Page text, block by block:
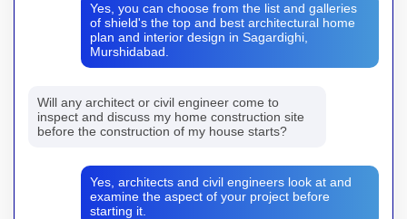
Yes, you can choose from the list and galleries
of shield's the top and best architectural home
plan and interior design in Sagardighi,
Murshidabad.
Will any architect or civil engineer come to
inspect and discuss my home construction site
before the construction of my house starts?
Yes, architects and civil engineers look at and
examine the aspect of your project before
starting it.